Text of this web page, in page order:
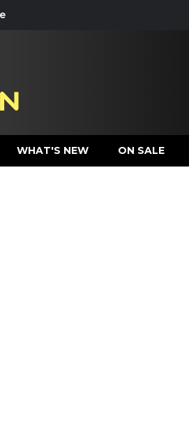
WHAT'S NEW ON SALE